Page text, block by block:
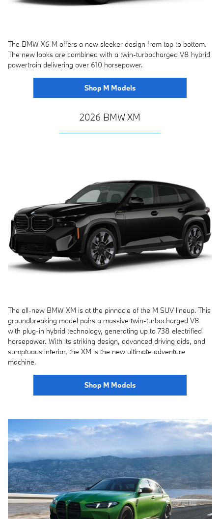
The BMW X6 M offers a new sleeker design from top to bottom.
The new looks are combined with a twin-turbocharged V8 hybrid
powertrain delivering over 610 horsepower.
Shop M Models
2026 BMW XM
The all-new BMW XM is at the pinnacle of the M SUV lineup. This
groundbreaking model pairs a massive twin-turbocharged V8
with plug-in hybrid technology, generating up to 738 electrified
horsepower. With its striking design, advanced driving aids, and
sumptuous interior, the XM is the new ultimate adventure
machine.
Shop M Models